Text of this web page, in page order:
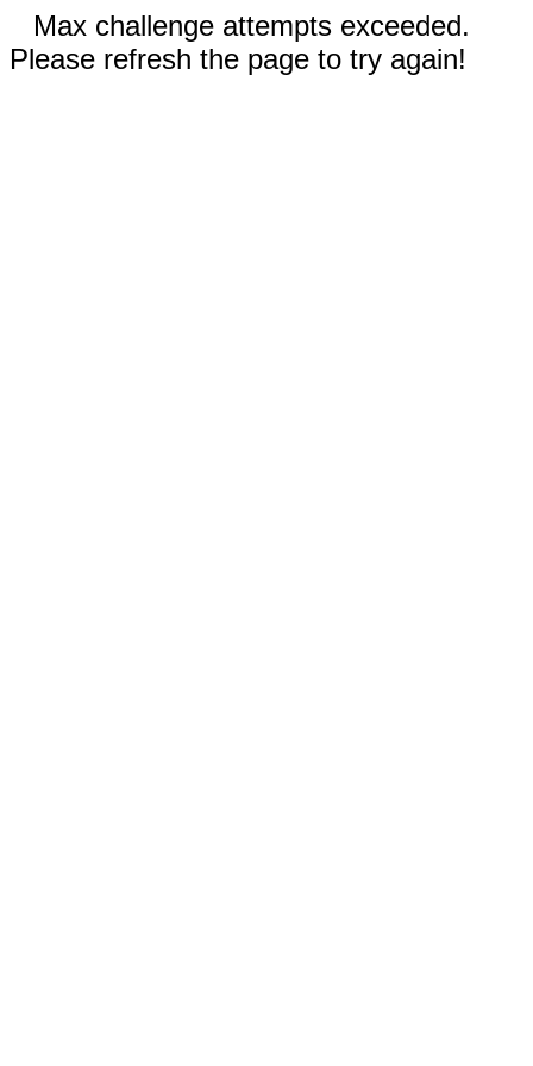
Max challenge attempts exceeded.
Please refresh the page to try again!